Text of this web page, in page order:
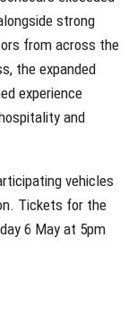
strong
from across the
the expanded
experience
and
vehicles
Tickets for the
6 May at 5pm